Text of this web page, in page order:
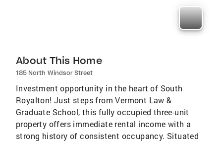
About This Home
185 North Windsor Street
Investment opportunity in the heart of South
Royalton! Just steps from Vermont Law &
Graduate School, this fully occupied three-unit
property offers immediate rental income with a
strong history of consistent occupancy. Situated